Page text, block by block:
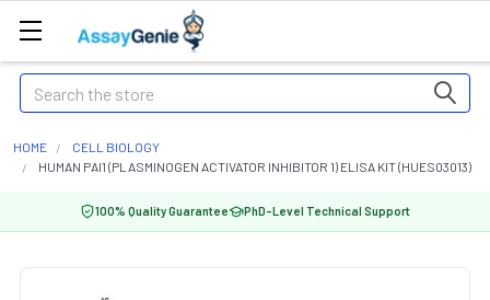
Search
HOME
CELL BIOLOGY
HUMAN PAI1 (PLASMINOGEN ACTIVATOR INHIBITOR 1) ELISA KIT (HUES03013)
100% Quality Guarantee PhD-Level Technical Support